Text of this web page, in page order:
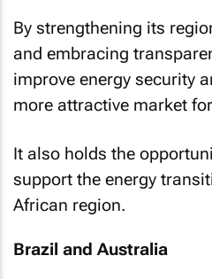
By strengthening its
and embracing
improve energy security
more attractive market
It also holds the
support the energy
African region.
Brazil and Australia